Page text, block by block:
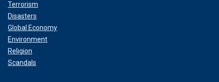
Terrorism
Disasters
Global Economy
Environment
Religion
Scandals